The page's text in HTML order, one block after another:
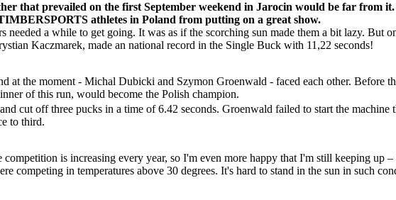
that prevailed on the first September weekend in Jarocin would be far from
athletes in Poland from putting on a great show.
a while to get going. It was as if the scorching sun made them a bit lazy. But
Kaczmarek, made an national record in the Single Buck with 11,22 seconds!
at the moment - Michal Dubicki and Szymon Groenwald - faced each other. Before
of this run, would become the Polish champion.
cut off three pucks in a time of 6.42 seconds. Groenwald failed to start the machine
to third.
is increasing every year, so I'm even more happy that I'm still keeping up –
competing in temperatures above 30 degrees. It's hard to stand in the sun in such